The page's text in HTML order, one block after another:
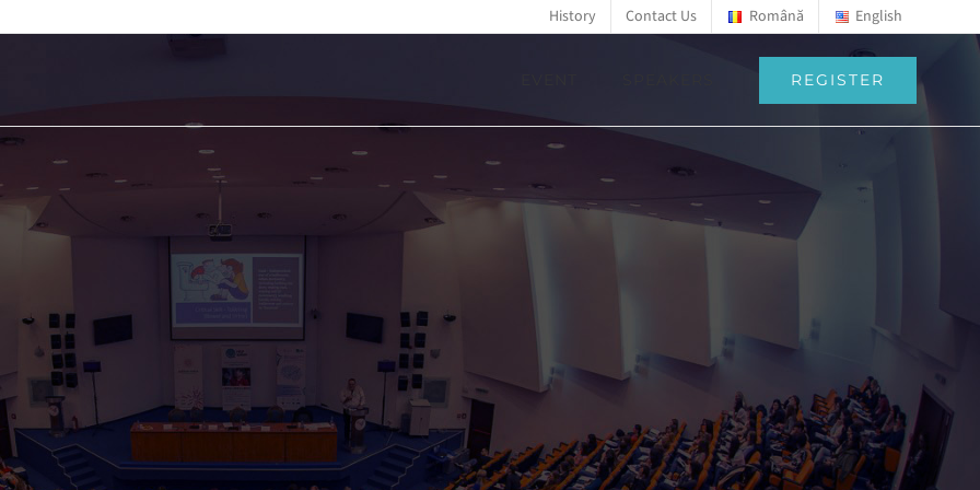
History Contact Us Română English
REGISTER